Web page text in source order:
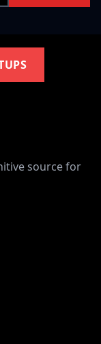
source for